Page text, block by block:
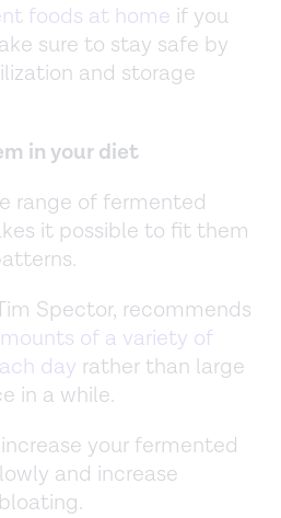
foods at home if you
sure to stay safe by
and storage
in your diet
range of fermented
it possible to fit them
Spector, recommends
of a variety of
day rather than large
in a while.
your fermented
and increase